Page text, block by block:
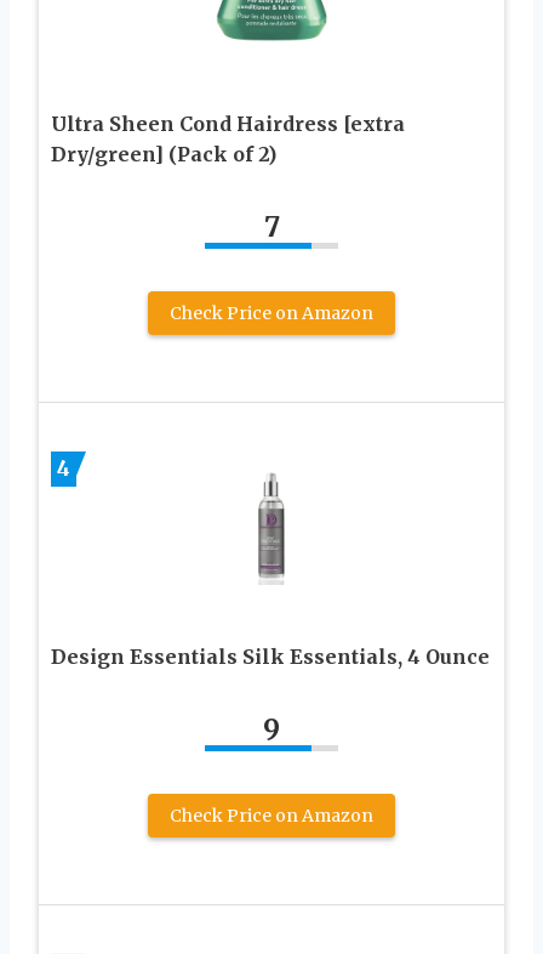
Ultra Sheen Cond Hairdress [extra
Dry/green] (Pack of 2)
7
Check Price on Amazon
4
Design Essentials Silk Essentials, 4 Ounce
9
Check Price on Amazon